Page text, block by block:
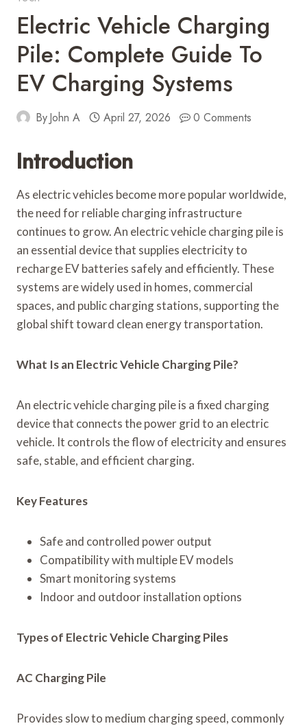
Electric Vehicle Charging
Pile: Complete Guide To
EV Charging Systems
ByJohn A April 27, 2026 0 Comments
Introduction
As electric vehicles become more popular worldwide,
the need for reliable charging infrastructure
continues to grow. An electric vehicle charging pile is
an essential device that supplies electricity to
recharge EV batteries safely and efficiently. These
systems are widely used in homes, commercial
spaces, and public charging stations, supporting the
global shift toward clean energy transportation.
What Is an Electric Vehicle Charging Pile?
An electric vehicle charging pile is a fixed charging
device that connects the power grid to an electric
vehicle. It controls the flow of electricity and ensures
safe, stable, and efficient charging.
Key Features
Safe and controlled power output
Compatibility with multiple EV models
Smart monitoring systems
Indoor and outdoor installation options
Types of Electric Vehicle Charging Piles
AC Charging Pile
Provides slow to medium charging speed, commonly